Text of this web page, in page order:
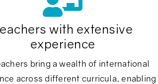
with extensive
experience
bring a wealth of international
across different curricula, enabling